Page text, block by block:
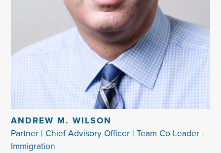
ANDREW M. WILSON
Partner | Chief Advisory Officer | Team Co-Leader -
Immigration